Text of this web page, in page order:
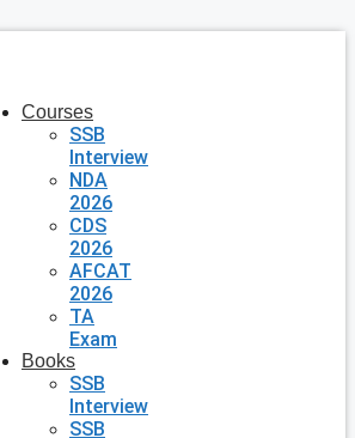
Courses
SSB
Interview
NDA
2026
CDS
2026
AFCAT
2026
TA
Exam
Books
SSB
Interview
SSB